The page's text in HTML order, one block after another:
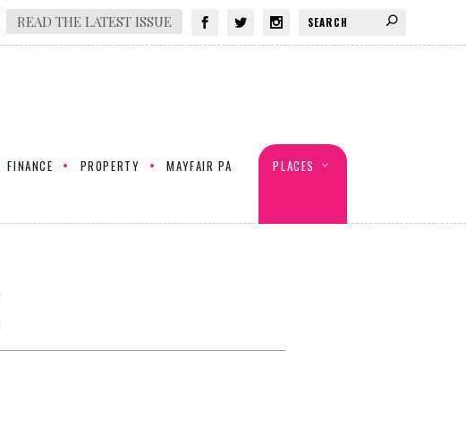
READ THE LATEST ISSUE
FINANCE PROPERTY MAYFAIR PA PLACES